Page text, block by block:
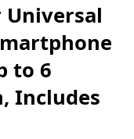
Universal
to 6
Includes